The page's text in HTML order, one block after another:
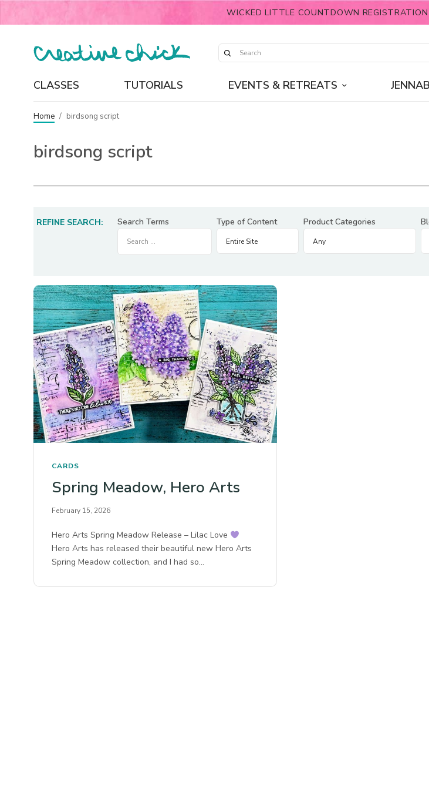
WICKED LITTLE COUNTDOWN REGISTRATION
CLASSES TUTORIALS EVENTS & RETREATS
Home / birdsong script
birdsong script
REFINE SEARCH: Search Terms Type of Content Product Categories
CARDS
Spring Meadow, Hero Arts
February 15, 2026
Hero Arts Spring Meadow Release – Lilac Love
Hero Arts has released their beautiful new Hero Arts
Spring Meadow collection, and I had so…